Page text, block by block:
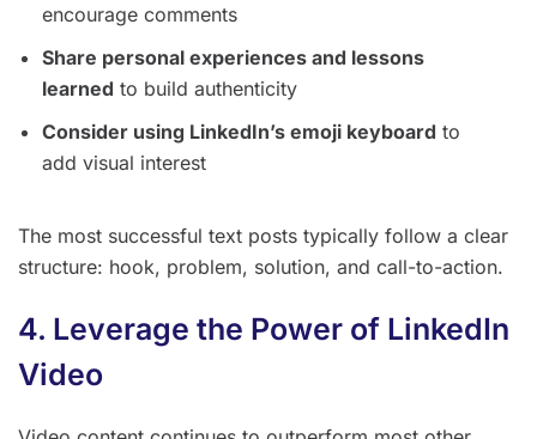
encourage comments
Share personal experiences and lessons
learned to build authenticity
Consider using LinkedIn’s emoji keyboard to
add visual interest
The most successful text posts typically follow a clear
structure: hook, problem, solution, and call-to-action.
4. Leverage the Power of LinkedIn
Video